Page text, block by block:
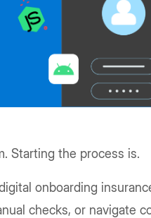
Starting the process is.
onboarding
checks, or navigate